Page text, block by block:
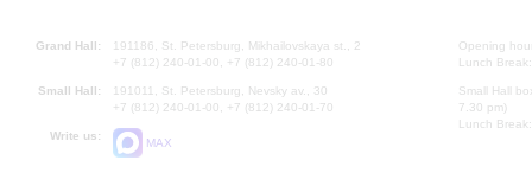
Grand Hall:
191186, St. Petersburg, Mikhailovskaya st., 2
+7 (812) 240-01-00, +7 (812) 240-01-80
Small Hall:
191011, St. Petersburg, Nevsky av., 30
+7 (812) 240-01-00, +7 (812) 240-01-70
Write us:
MAX
Opening
Lunch
Small Hall
7.30 pm)
Lunch